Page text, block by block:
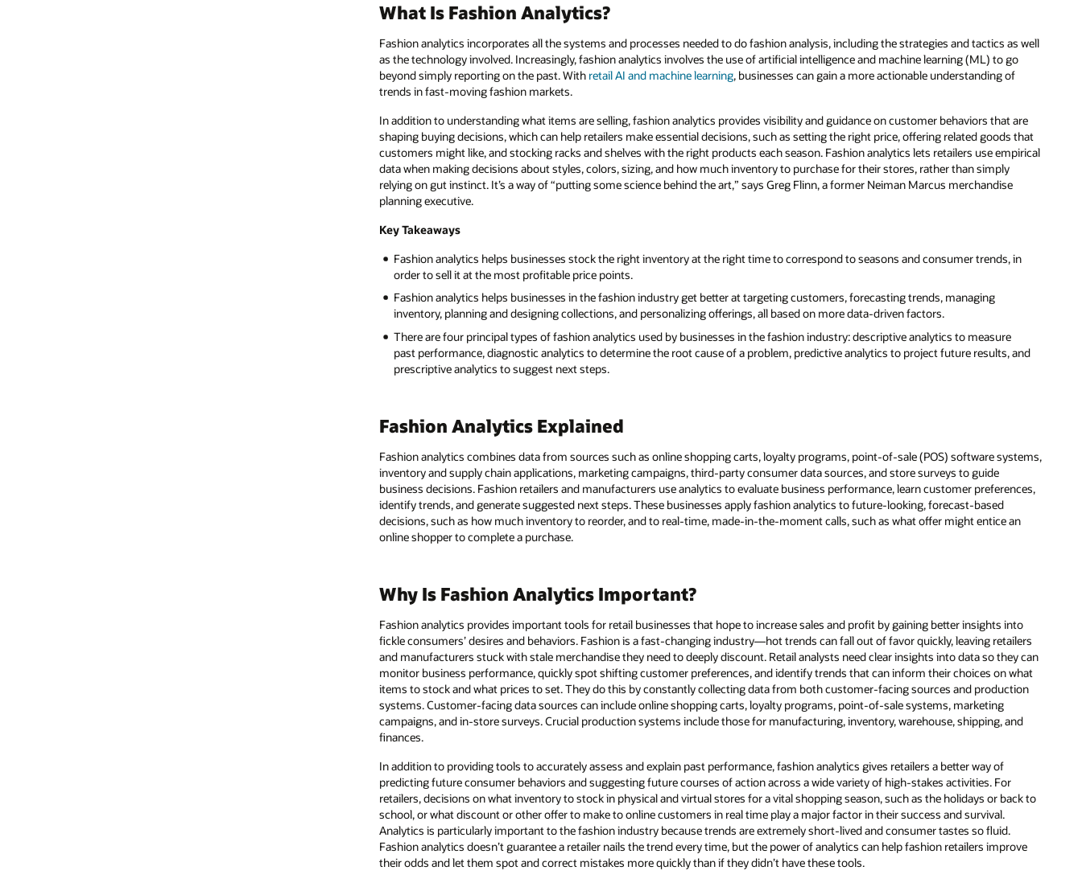
What Is Fashion Analytics?
Fashion analytics incorporates all the systems and processes needed to do fashion analysis, including the strategies and tactics as well
as the technology involved. Increasingly, fashion analytics involves the use of artificial intelligence and machine learning (ML) to go
beyond simply reporting on the past. With retail AI and machine learning, businesses can gain a more actionable understanding of
trends in fast-moving fashion markets.
In addition to understanding what items are selling, fashion analytics provides visibility and guidance on customer behaviors that are
shaping buying decisions, which can help retailers make essential decisions, such as setting the right price, offering related goods that
customers might like, and stocking racks and shelves with the right products each season. Fashion analytics lets retailers use empirical
data when making decisions about styles, colors, sizing, and how much inventory to purchase for their stores, rather than simply
relying on gut instinct. It’s a way of “putting some science behind the art,” says Greg Flinn, a former Neiman Marcus merchandise
planning executive.
Key Takeaways
Fashion analytics helps businesses stock the right inventory at the right time to correspond to seasons and consumer trends, in
order to sell it at the most profitable price points.
Fashion analytics helps businesses in the fashion industry get better at targeting customers, forecasting trends, managing
inventory, planning and designing collections, and personalizing offerings, all based on more data-driven factors.
There are four principal types of fashion analytics used by businesses in the fashion industry: descriptive analytics to measure
past performance, diagnostic analytics to determine the root cause of a problem, predictive analytics to project future results, and
prescriptive analytics to suggest next steps.
Fashion Analytics Explained
Fashion analytics combines data from sources such as online shopping carts, loyalty programs, point-of-sale (POS) software systems,
inventory and supply chain applications, marketing campaigns, third-party consumer data sources, and store surveys to guide
business decisions. Fashion retailers and manufacturers use analytics to evaluate business performance, learn customer preferences,
identify trends, and generate suggested next steps. These businesses apply fashion analytics to future-looking, forecast-based
decisions, such as how much inventory to reorder, and to real-time, made-in-the-moment calls, such as what offer might entice an
online shopper to complete a purchase.
Why Is Fashion Analytics Important?
Fashion analytics provides important tools for retail businesses that hope to increase sales and profit by gaining better insights into
fickle consumers’ desires and behaviors. Fashion is a fast-changing industry—hot trends can fall out of favor quickly, leaving retailers
and manufacturers stuck with stale merchandise they need to deeply discount. Retail analysts need clear insights into data so they can
monitor business performance, quickly spot shifting customer preferences, and identify trends that can inform their choices on what
items to stock and what prices to set. They do this by constantly collecting data from both customer-facing sources and production
systems. Customer-facing data sources can include online shopping carts, loyalty programs, point-of-sale systems, marketing
campaigns, and in-store surveys. Crucial production systems include those for manufacturing, inventory, warehouse, shipping, and
finances.
In addition to providing tools to accurately assess and explain past performance, fashion analytics gives retailers a better way of
predicting future consumer behaviors and suggesting future courses of action across a wide variety of high-stakes activities. For
retailers, decisions on what inventory to stock in physical and virtual stores for a vital shopping season, such as the holidays or back to
school, or what discount or other offer to make to online customers in real time play a major factor in their success and survival.
Analytics is particularly important to the fashion industry because trends are extremely short-lived and consumer tastes so fluid.
Fashion analytics doesn’t guarantee a retailer nails the trend every time, but the power of analytics can help fashion retailers improve
their odds and let them spot and correct mistakes more quickly than if they didn’t have these tools.